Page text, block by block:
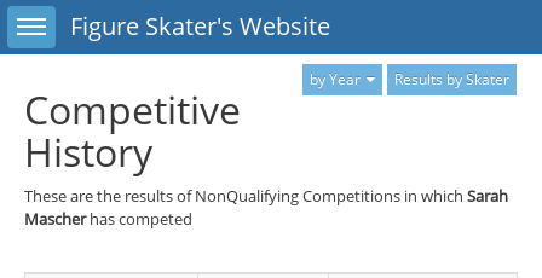
Toggle sidebarFigure Skater's Website
by Year Results by Skater
Competitive
History
These are the results of NonQualifying Competitions in which Sarah
Mascherhas competed